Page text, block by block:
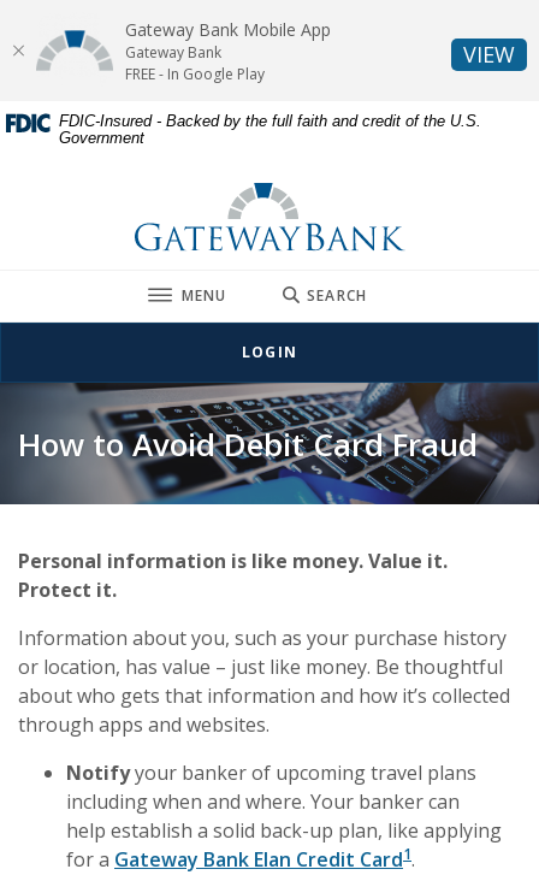
Home
footer
Download
Acrobat
view
FDIC-Insured - Backed by the full faith and credit of the U.S.
Government
Gateway Bank
TOGGLE
MENU SEARCH
LOGIN
How to Avoid Debit Card Fraud
Personal information is like money. Value it.
Protect it.
Information about you, such as your purchase history
or location, has value – just like money. Be thoughtful
about who gets that information and how it’s collected
through apps and websites.
Notifyyour banker of upcoming travel plans
including when and where. Your banker can
help establish a solid back-up plan, like applying
for a Gateway Bank Elan Credit Card1.
Gateway Bank Mobile App
Gateway Bank
FREE - In Google Play
VIEW